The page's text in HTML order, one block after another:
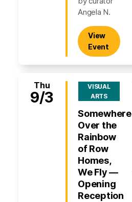
Angela N.
View
Event
Thu
9/3
VISUAL
ARTS
Somewhere
Over the
Rainbow
of Row
Homes,
We Fly —
Opening
Reception